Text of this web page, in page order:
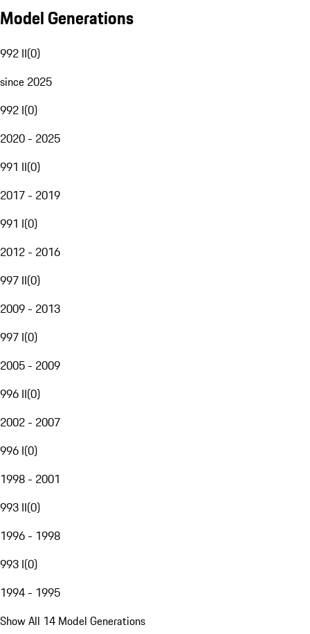
Model Generations
992 II(0)
since 2025
992 I(0)
2020 - 2025
991 II(0)
2017 - 2019
991 I(0)
2012 - 2016
997 II(0)
2009 - 2013
997 I(0)
2005 - 2009
996 II(0)
2002 - 2007
996 I(0)
1998 - 2001
993 II(0)
1996 - 1998
993 I(0)
1994 - 1995
Show All 14 Model Generations